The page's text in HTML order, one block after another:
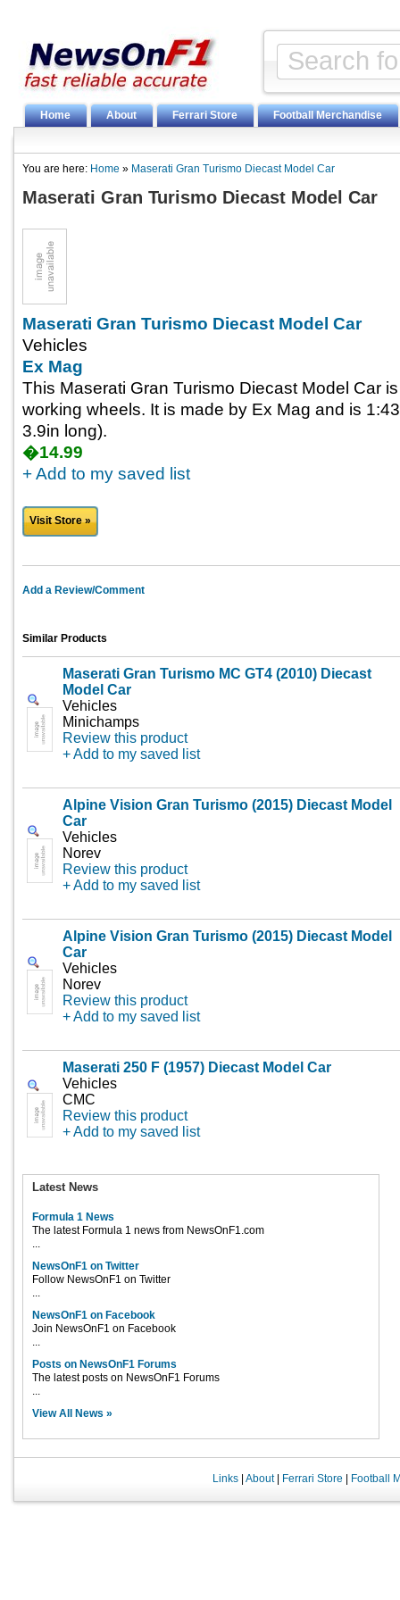
Home About Ferrari Store Football Merchandise
You are here: Home » Maserati Gran Turismo Diecast Model Car
Maserati Gran Turismo Diecast Model Car
Maserati Gran Turismo Diecast Model Car
Vehicles
Ex Mag
This Maserati Gran Turismo Diecast Model Car
working wheels. It is made by Ex Mag and is
3.9in long).
�14.99
+ Add to my saved list
Visit Store »
Add a Review/Comment
Similar Products
Maserati Gran Turismo MC GT4 (2010) Diecast
Model Car
Vehicles
Minichamps
Review this product
+ Add to my saved list
Alpine Vision Gran Turismo (2015) Diecast Model
Car
Vehicles
Norev
Review this product
+ Add to my saved list
Alpine Vision Gran Turismo (2015) Diecast Model
Car
Vehicles
Norev
Review this product
+ Add to my saved list
Maserati 250 F (1957) Diecast Model Car
Vehicles
CMC
Review this product
+ Add to my saved list
Latest News
Formula 1 News
The latest Formula 1 news from NewsOnF1.com
...
NewsOnF1 on Twitter
Follow NewsOnF1 on Twitter
...
NewsOnF1 on Facebook
Join NewsOnF1 on Facebook
...
Posts on NewsOnF1 Forums
The latest posts on NewsOnF1 Forums
...
View All News »
Links| About| Ferrari Store Football